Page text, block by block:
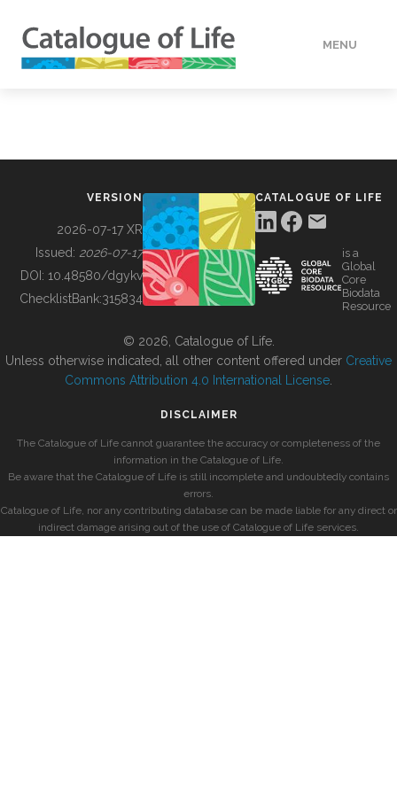
MENU
BUILDING COL
VERSION
2026-07-17 XR
Issued: 2026-07-17
DOI: 10.48580/dgykv
ChecklistBank:315834
CATALOGUE OF LIFE
is a
Global
Core
Biodata
Resource
© 2026, Catalogue of Life.
Unless otherwise indicated, all other content offered under Creative
Commons Attribution 4.0 International License
DISCLAIMER
The Catalogue of Life cannot guarantee the accuracy or completeness of the
information in the Catalogue of Life.
Be aware that the Catalogue of Life is still incomplete and undoubtedly contains
errors.
Catalogue of Life, nor any contributing database can be made liable for any direct or
indirect damage arising out of the use of Catalogue of Life services.